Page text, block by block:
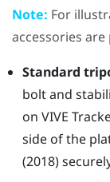
Note: For
accessories
Standard
bolt and
on VIVE
side of the
(2018)